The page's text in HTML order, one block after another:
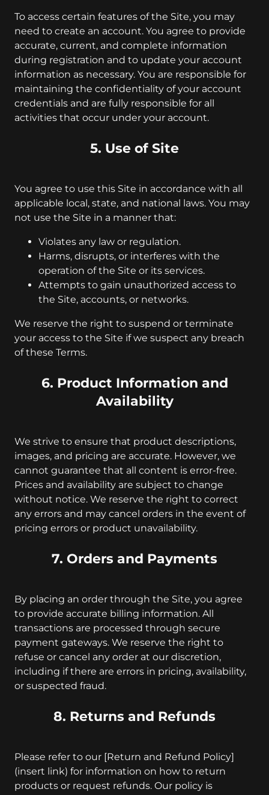
To access certain features of the Site, you may
need to create an account. You agree to provide
accurate, current, and complete information
during registration and to update your account
information as necessary. You are responsible for
maintaining the confidentiality of your account
credentials and are fully responsible for all
activities that occur under your account.
5. Use of Site
You agree to use this Site in accordance with all
applicable local, state, and national laws. You may
not use the Site in a manner that:
Violates any law or regulation.
Harms, disrupts, or interferes with the
operation of the Site or its services.
Attempts to gain unauthorized access to
the Site, accounts, or networks.
We reserve the right to suspend or terminate
your access to the Site if we suspect any breach
of these Terms.
6. Product Information and
Availability
We strive to ensure that product descriptions,
images, and pricing are accurate. However, we
cannot guarantee that all content is error-free.
Prices and availability are subject to change
without notice. We reserve the right to correct
any errors and may cancel orders in the event of
pricing errors or product unavailability.
7. Orders and Payments
By placing an order through the Site, you agree
to provide accurate billing information. All
transactions are processed through secure
payment gateways. We reserve the right to
refuse or cancel any order at our discretion,
including if there are errors in pricing, availability,
or suspected fraud.
8. Returns and Refunds
Please refer to our [Return and Refund Policy]
(insert link) for information on how to return
products or request refunds. Our policy is